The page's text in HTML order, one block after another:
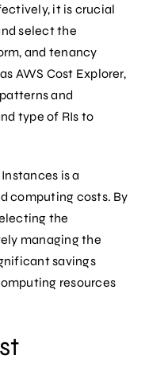
it is crucial
select the
and tenancy
AWS Cost Explorer,
and
type of RIs to
is a
computing costs. By
the
managing the
savings
resources